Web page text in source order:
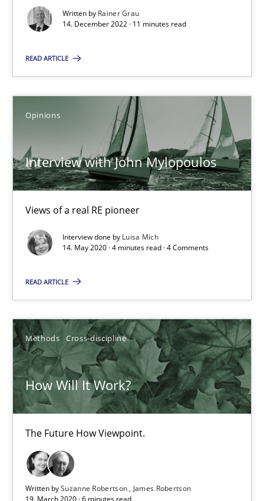
Written by Rainer Grau
14. December 2022 · 11 minutes read
READ ARTICLE
Opinions
Interview with John Mylopoulos
Views of a real RE pioneer
Interview done by Luisa Mich
14. May 2020 · 4 minutes read · 4 Comments
READ ARTICLE
Methods Cross-discipline
How Will It Work?
The Future How Viewpoint.
Written bySuzanne Robertson
James Robertson
Methods
Suzanne Robertson
19.03.2020
6 minutes
Mastering Business Requirements
Insights for 13 crucial challenges
David Gilbert
Dirk Röder
05.11.2019